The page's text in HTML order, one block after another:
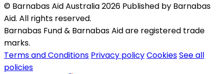
© Barnabas Aid Australia 2026 Published by Barnabas
Aid. All rights reserved.
Barnabas Fund & Barnabas Aid are registered trade
marks.
Terms and Conditions Privacy policyCookiesSee all
policies